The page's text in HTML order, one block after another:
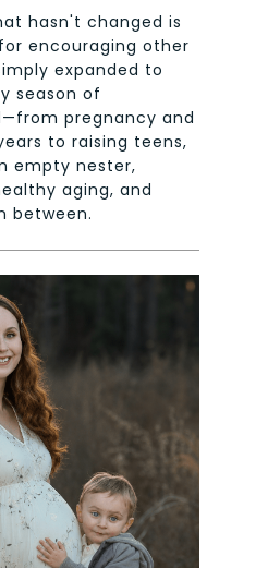
hasn't changed is
encouraging other
expanded to
season of
pregnancy and
to raising teens,
empty nester,
aging, and
between.